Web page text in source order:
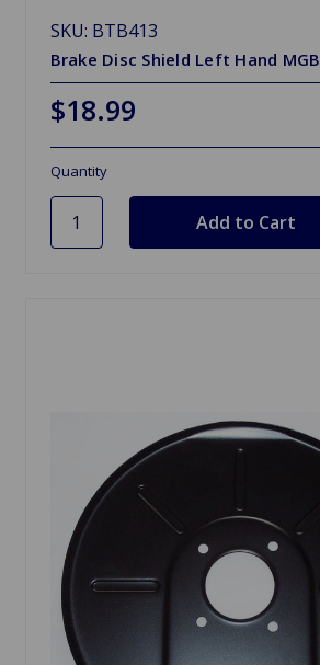
SKU: BTB413
Brake Disc Shield Left Hand MGB
$18.99
Quantity